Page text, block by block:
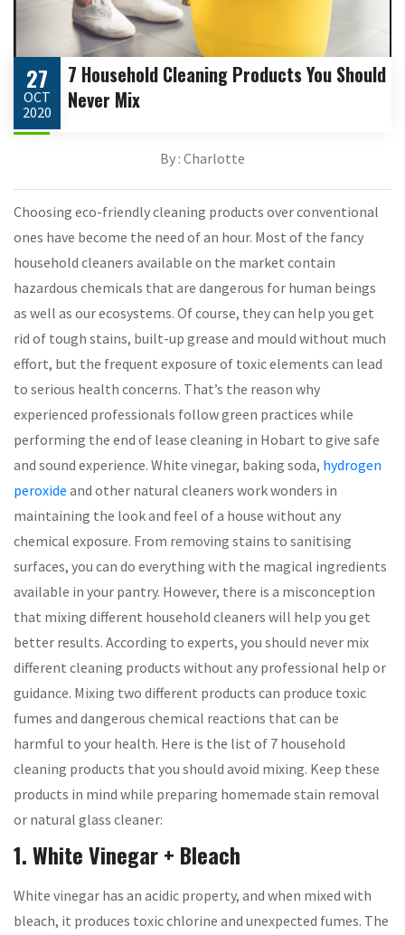
27
OCT
2020
7 Household Cleaning Products You Should
Never Mix
By : Charlotte
Choosing eco-friendly cleaning products over conventional
ones have become the need of an hour. Most of the fancy
household cleaners available on the market contain
hazardous chemicals that are dangerous for human beings
as well as our ecosystems. Of course, they can help you get
rid of tough stains, built-up grease and mould without much
effort, but the frequent exposure of toxic elements can lead
to serious health concerns. That’s the reason why
experienced professionals follow green practices while
performing the end of lease cleaning in Hobart to give safe
and sound experience. White vinegar, baking soda, hydrogen
peroxide and other natural cleaners work wonders in
maintaining the look and feel of a house without any
chemical exposure. From removing stains to sanitising
surfaces, you can do everything with the magical ingredients
available in your pantry. However, there is a misconception
that mixing different household cleaners will help you get
better results. According to experts, you should never mix
different cleaning products without any professional help or
guidance. Mixing two different products can produce toxic
fumes and dangerous chemical reactions that can be
harmful to your health. Here is the list of 7 household
cleaning products that you should avoid mixing. Keep these
products in mind while preparing homemade stain removal
or natural glass cleaner:
1. White Vinegar + Bleach
White vinegar has an acidic property, and when mixed with
bleach, it produces toxic chlorine and unexpected fumes. The